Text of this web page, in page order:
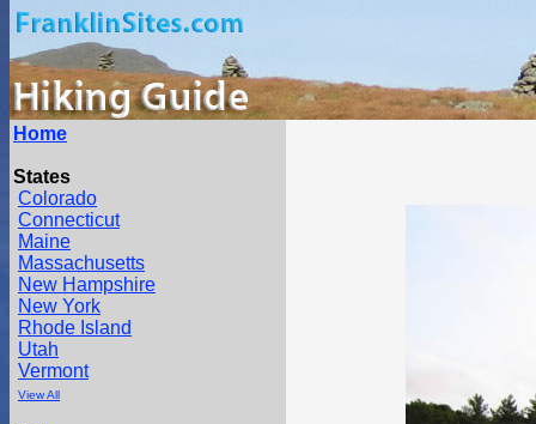
Home
States
Colorado
Connecticut
Maine
Massachusetts
New Hampshire
New York
Rhode Island
Utah
Vermont
View All